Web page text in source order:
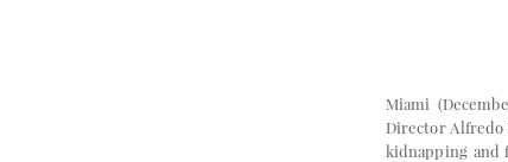
Miami
Director Alfredo
kidnapping and